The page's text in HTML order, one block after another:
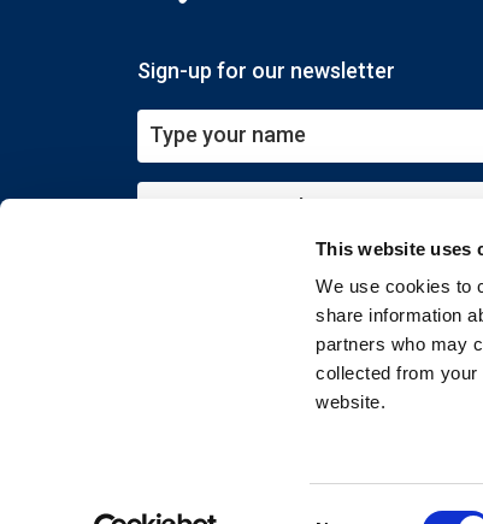
This website uses
We use cookies to
share information
partners who may
collected from
website.
Sign-up for our newsletter
Copyright © 2026 EXIN. All rights